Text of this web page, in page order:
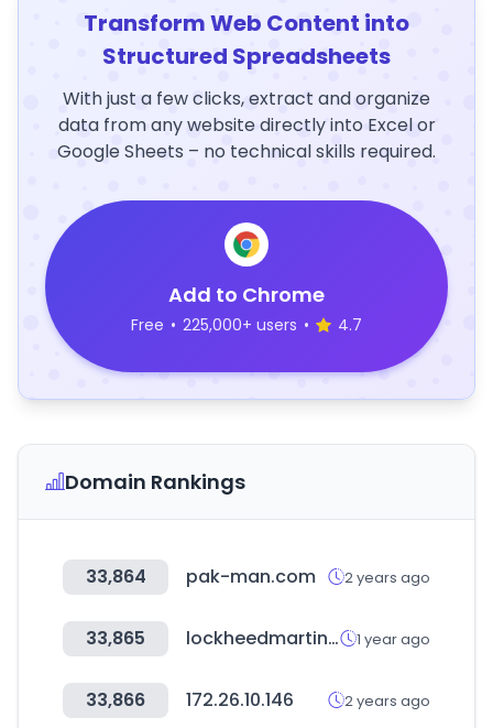
Transform Web Content into
Structured Spreadsheets
With just a few clicks, extract and organize
data from any website directly into Excel or
Google Sheets – no technical skills required.
Add to Chrome
Free • 225,000+ users • 4.7
Domain Rankings
33,864 pak-man.com 2 years ago
33,865 lockheedmartinapparel.co.kr 1 year ago
33,866 172.26.10.146 2 years ago